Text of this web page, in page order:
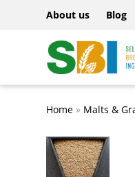
About us Blog
Home » Malts &